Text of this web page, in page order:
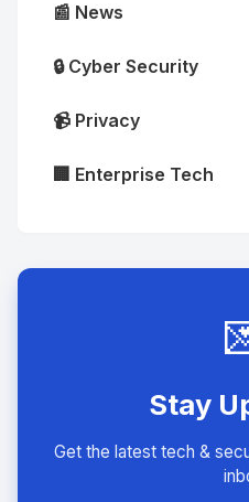
📰 News
🔒 Cyber Security
📹 Privacy
🏢 Enterprise Tech
Stay
Get the latest tech &